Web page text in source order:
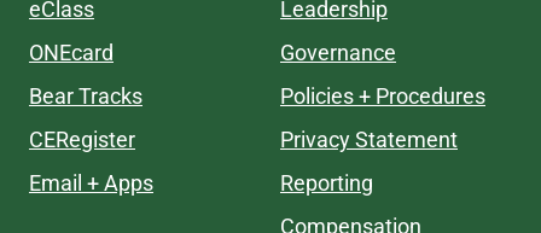
eClass
ONEcard
Bear Tracks
CERegister
Email + Apps
Leadership
Governance
Policies + Procedures
Privacy Statement
Reporting
Compensation